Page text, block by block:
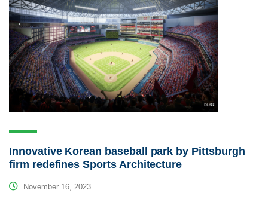
Innovative Korean baseball park by Pittsburgh
firm redefines Sports Architecture
November 16, 2023